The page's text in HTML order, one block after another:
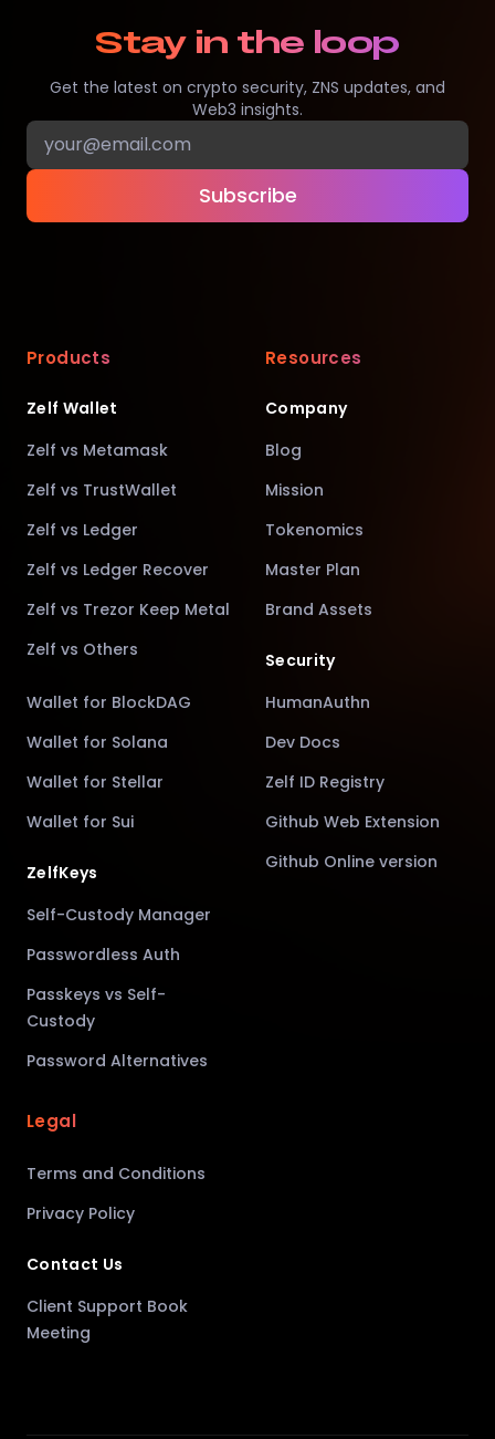
Stay in the loop
Get the latest on crypto security, ZNS updates, and
Web3 insights.
Subscribe
Products
Zelf Wallet
Zelf vs Metamask
Zelf vs TrustWallet
Zelf vs Ledger
Zelf vs Ledger Recover
Zelf vs Trezor Keep Metal
Zelf vs Others
Wallet for BlockDAG
Wallet for Solana
Wallet for Stellar
Wallet for Sui
ZelfKeys
Self-Custody Manager
Passwordless Auth
Passkeys vs Self-
Custody
Password Alternatives
Resources
Company
Blog
Mission
Tokenomics
Master Plan
Brand Assets
Security
HumanAuthn
Dev Docs
Zelf ID Registry
Github Web Extension
Github Online version
Legal
Terms and Conditions
Privacy Policy
Contact Us
Client Support Book
Meeting